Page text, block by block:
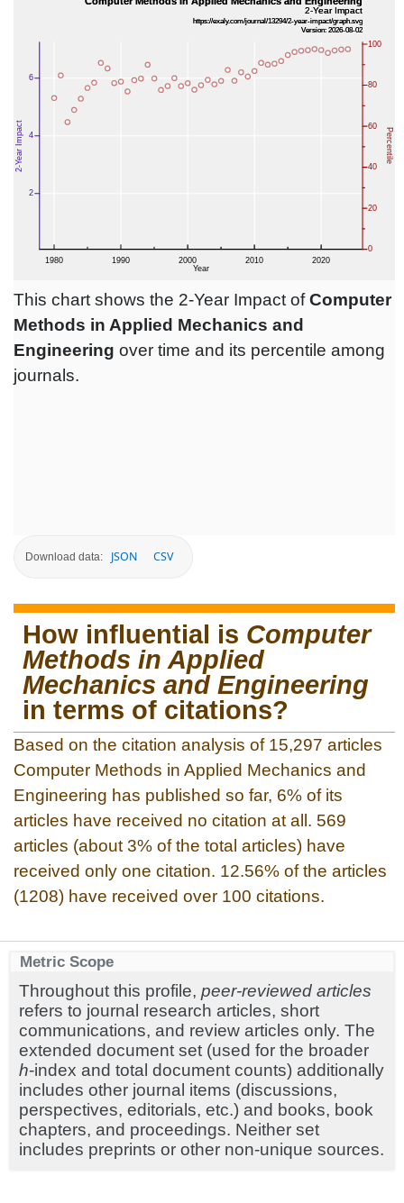
This chart shows the 2-Year Impact ofComputer
Methods in Applied Mechanics and
Engineering over time and its percentile among
journals.
Download data: JSON CSV
How influential is Computer
Methods in Applied
Mechanics and Engineering
in terms of citations?
Based on the citation analysis of 15,297 articles
Computer Methods in Applied Mechanics and
Engineering has published so far, 6% of its
articles have received no citation at all. 569
articles (about 3% of the total articles) have
received only one citation. 12.56% of the articles
(1208) have received over 100 citations.
Metric Scope
Throughout this profile, peer-reviewed articles
refers to journal research articles, short
communications, and review articles only. The
extended document set (used for the broader
h-index and total document counts) additionally
includes other journal items (discussions,
perspectives, editorials, etc.) and books, book
chapters, and proceedings. Neither set
includes preprints or other non-unique sources.